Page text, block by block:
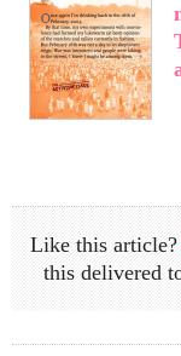
Like this article?
this delivered